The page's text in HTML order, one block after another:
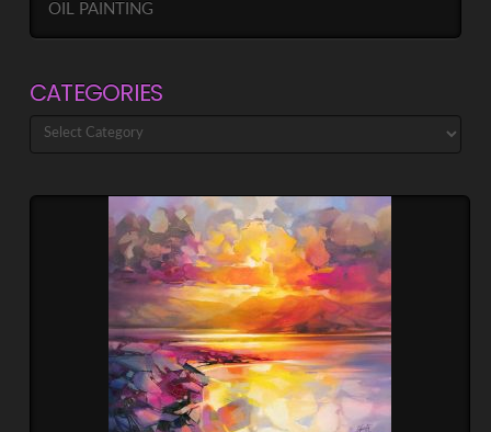
OIL PAINTING
CATEGORIES
Categories